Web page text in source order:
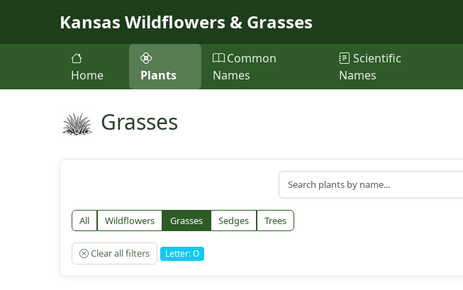
Kansas Wildflowers & Grasses
Home Plants
Common
Names
Scientific
Names
Grasses
All Wildflowers Grasses Sedges Trees
Clear all filters Letter: O